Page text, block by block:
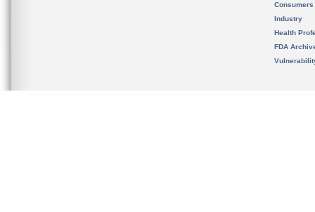
Consumers
Industry
Health
FDA